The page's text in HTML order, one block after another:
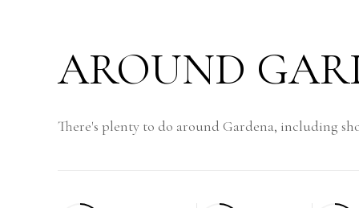
AROUND
There's plenty to do around Gardena, including